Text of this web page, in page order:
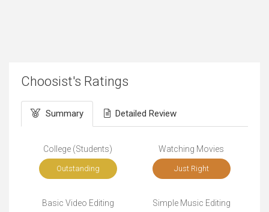
Choosist's Ratings
Summary Detailed Review
College (Students)
Outstanding
Watching Movies
Just Right
Basic Video Editing Simple Music Editing